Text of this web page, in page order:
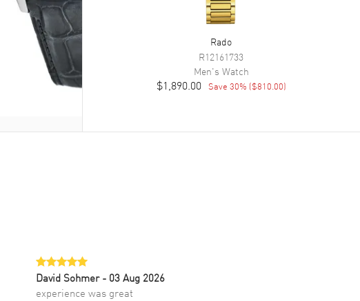
Rado
R12161733
Men's Watch
$1,890.00 Save 30% ($810.00)
David Sohmer - 03 Aug 2026
experience was great